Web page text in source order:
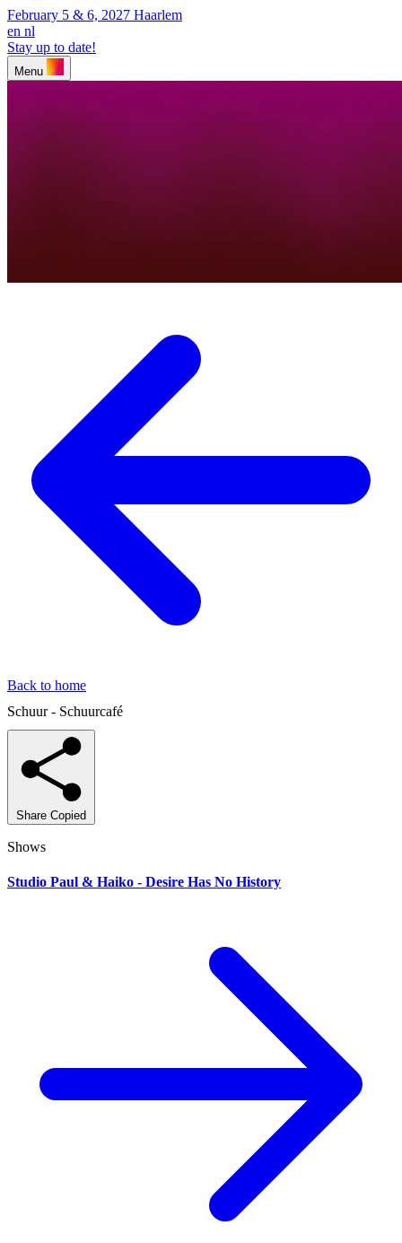
February 5 & 6, 2027 Haarlem
en nl
Stay up to date!
Menu
Back to home
Schuur - Schuurcafé
Share Copied
Shows
Studio Paul & Haiko - Desire Has No History